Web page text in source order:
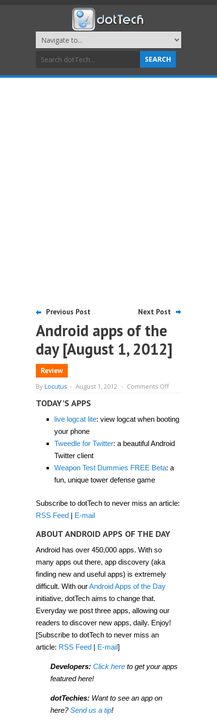
Previous Post Next Post
Android apps of the
day [August 1, 2012]
Review
ByLocutus - August 1, 2012 - Comments Offon
day
2012]
TODAY’S APPS
live logcat lite: view logcat when booting
your phone
Tweedle for Twitter: a beautiful Android
Twitter client
Weapon Test Dummies FREE Beta: a
fun, unique tower defense game
Subscribe to dotTech to never miss an article:
RSS Feed | E-mail
ABOUT ANDROID APPS OF THE DAY
Android has over 450,000 apps. With so
many apps out there, app discovery (aka
finding new and useful apps) is extremely
difficult. With ourAndroid Apps of the Day
initiative, dotTech aims to change that.
Everyday we post three apps, allowing our
readers to discover new apps, daily. Enjoy!
[Subscribe to dotTech to never miss an
article: RSS Feed | E-mail]
Developers: Click here to get your apps
featured here!
dotTechies: Want to see an app on
here?Send us a tip!